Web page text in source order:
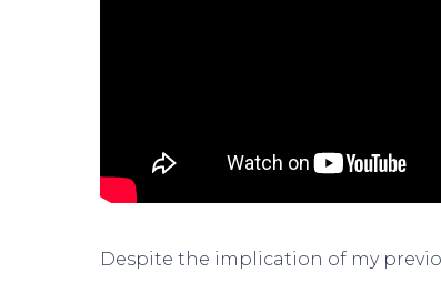
Despite the implication of my